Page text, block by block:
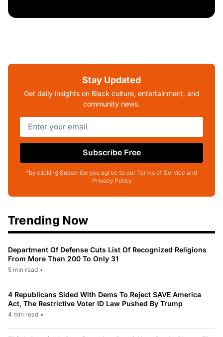
Stay Updated
Get daily insights on Black culture, entertainment, and
community news.
Subscribe Free
*by clicking Subscribe you agree to our Terms of Service and
Privacy Policy
Trending Now
Department Of Defense Cuts List Of Recognized Religions
From More Than 200 To Only 31
5 min read •
4 Republicans Sided With Dems To Reject SAVE America
Act, The Restrictive Voter ID Law Pushed By Trump
4 min read •